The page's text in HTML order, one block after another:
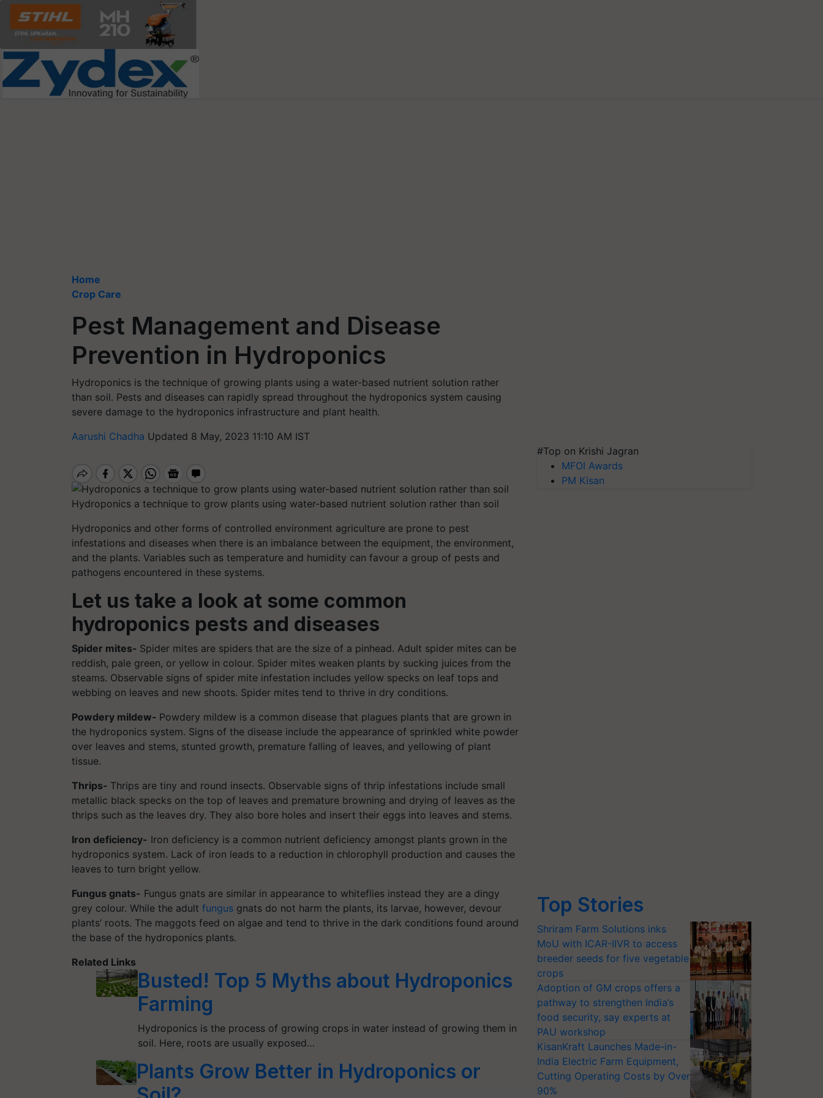
Home
Crop Care
Pest Management and Disease
Prevention in Hydroponics
Hydroponics is the technique of growing plants using a water-based nutrient solution rather
than soil. Pests and diseases can rapidly spread throughout the hydroponics system causing
severe damage to the hydroponics infrastructure and plant health.
Aarushi Chadha Updated 8 May, 2023 11:10 AM IST
Hydroponics a technique to grow plants using water-based nutrient solution rather than soil
Hydroponics and other forms of controlled environment agriculture are prone to pest
infestations and diseases when there is an imbalance between the equipment, the environment,
and the plants. Variables such as temperature and humidity can favour a group of pests and
pathogens encountered in these systems.
Let us take a look at some common
hydroponics pests and diseases
Spider mites- Spider mites are spiders that are the size of a pinhead. Adult spider mites can be
reddish, pale green, or yellow in colour. Spider mites weaken plants by sucking juices from the
steams. Observable signs of spider mite infestation includes yellow specks on leaf tops and
webbing on leaves and new shoots. Spider mites tend to thrive in dry conditions.
Powdery mildew- Powdery mildew is a common disease that plagues plants that are grown in
the hydroponics system. Signs of the disease include the appearance of sprinkled white powder
over leaves and stems, stunted growth, premature falling of leaves, and yellowing of plant
tissue.
Thrips- Thrips are tiny and round insects. Observable signs of thrip infestations include small
metallic black specks on the top of leaves and premature browning and drying of leaves as the
thrips such as the leaves dry. They also bore holes and insert their eggs into leaves and stems.
Iron deficiency- Iron deficiency is a common nutrient deficiency amongst plants grown in the
hydroponics system. Lack of iron leads to a reduction in chlorophyll production and causes the
leaves to turn bright yellow.
Fungus gnats- Fungus gnats are similar in appearance to whiteflies instead they are a dingy
grey colour. While the adult fungus gnats do not harm the plants, its larvae, however, devour
plants’ roots. The maggots feed on algae and tend to thrive in the dark conditions found around
the base of the hydroponics plants.
Related Links
Busted! Top 5 Myths about Hydroponics
Farming
Hydroponics is the process of growing crops in water instead of growing them in
soil. Here, roots are usually exposed…
Plants Grow Better in Hydroponics or
#Top on Krishi Jagran
MFOI Awards
PM Kisan
Top Stories
Shriram Farm Solutions inks
MoU with ICAR-IIVR to access
breeder seeds for five vegetable
crops
Adoption of GM crops offers a
pathway to strengthen India’s
food security, say experts at
PAU workshop
KisanKraft Launches Made-in-
India Electric Farm Equipment,
Cutting Operating Costs by Over
90%